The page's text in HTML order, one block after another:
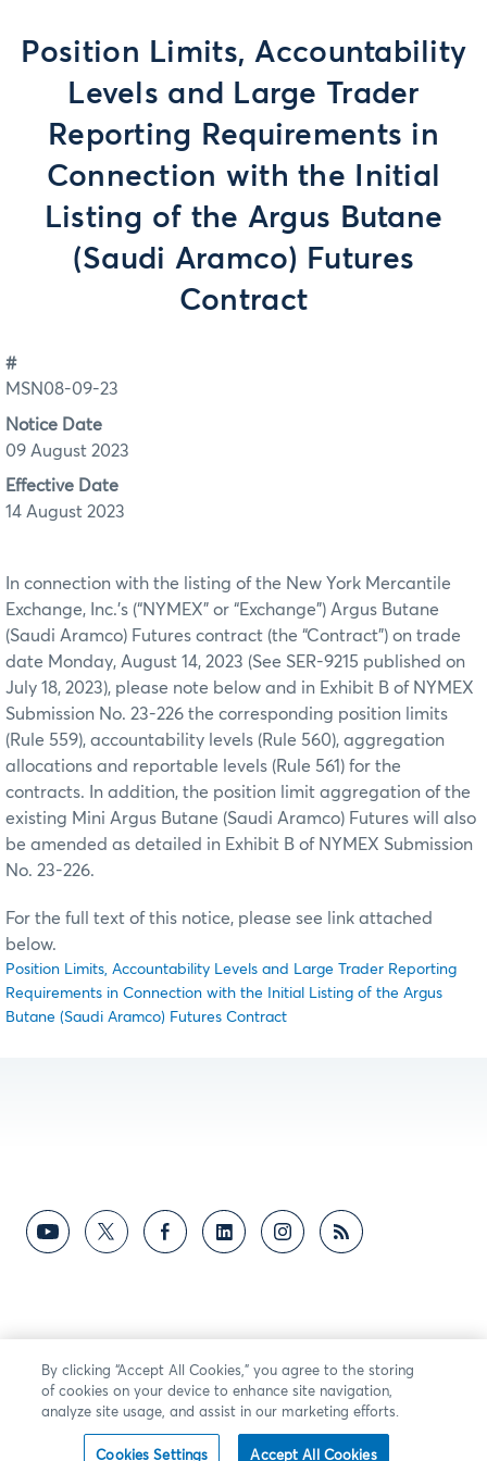
Position Limits, Accountability
Levels and Large Trader
Reporting Requirements in
Connection with the Initial
Listing of the Argus Butane
(Saudi Aramco) Futures
Contract
#
MSN08-09-23
Notice Date
09 August 2023
Effective Date
14 August 2023
In connection with the listing of the New York Mercantile
Exchange, Inc.’s (“NYMEX” or “Exchange”) Argus Butane
(Saudi Aramco) Futures contract (the “Contract”) on trade
date Monday, August 14, 2023 (See SER-9215 published on
July 18, 2023), please note below and in Exhibit B of NYMEX
Submission No. 23-226 the corresponding position limits
(Rule 559), accountability levels (Rule 560), aggregation
allocations and reportable levels (Rule 561) for the
contracts. In addition, the position limit aggregation of the
existing Mini Argus Butane (Saudi Aramco) Futures will also
be amended as detailed in Exhibit B of NYMEX Submission
No. 23-226.
For the full text of this notice, please see link attached
below.
Position Limits, Accountability Levels and Large Trader Reporting
Requirements in Connection with the Initial Listing of the Argus
Butane (Saudi Aramco) Futures Contract
By clicking “Accept All Cookies,” you agree to the storing
of cookies on your device to enhance site navigation,
analyze site usage, and assist in our marketing efforts.
Cookies Settings Accept All Cookies